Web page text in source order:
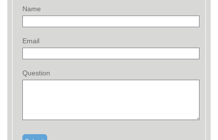
Name
Email
Question